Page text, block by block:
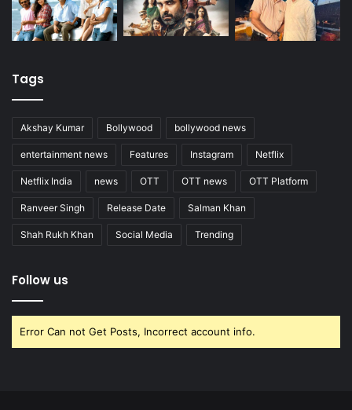
Tags
Akshay Kumar Bollywood bollywood news
entertainment news Features Instagram Netflix
Netflix India news OTT OTT news OTT Platform
Ranveer Singh Release Date Salman Khan
Shah Rukh Khan Social Media Trending
Follow us
Error Can not Get Posts, Incorrect account info.